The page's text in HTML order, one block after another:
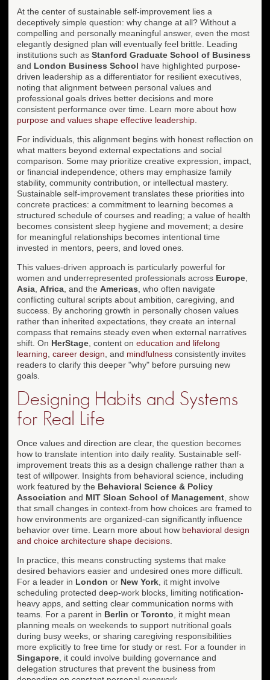
At the center of sustainable self-improvement lies a
deceptively simple question: why change at all? Without a
compelling and personally meaningful answer, even the most
elegantly designed plan will eventually feel brittle. Leading
institutions such as Stanford Graduate School of Business
and London Business School have highlighted purpose-
driven leadership as a differentiator for resilient executives,
noting that alignment between personal values and
professional goals drives better decisions and more
consistent performance over time. Learn more about how
purpose and values shape effective leadership
For individuals, this alignment begins with honest reflection on
what matters beyond external expectations and social
comparison. Some may prioritize creative expression, impact,
or financial independence; others may emphasize family
stability, community contribution, or intellectual mastery.
Sustainable self-improvement translates these priorities into
concrete practices: a commitment to learning becomes a
structured schedule of courses and reading; a value of health
becomes consistent sleep hygiene and movement; a desire
for meaningful relationships becomes intentional time
invested in mentors, peers, and loved ones.
This values-driven approach is particularly powerful for
women and underrepresented professionals across Europe
Asia Africa , and the Americas , who often navigate
conflicting cultural scripts about ambition, caregiving, and
success. By anchoring growth in personally chosen values
rather than inherited expectations, they create an internal
compass that remains steady even when external narratives
shift. On HerStage , content on education and lifelong
learning career design , and mindfulness consistently invites
readers to clarify this deeper "why" before pursuing new
goals.
Designing Habits and Systems
for Real Life
Once values and direction are clear, the question becomes
how to translate intention into daily reality. Sustainable self-
improvement treats this as a design challenge rather than a
test of willpower. Insights from behavioral science, including
work featured by the Behavioral Science & Policy
Association and MIT Sloan School of Management , show
that small changes in context-from how choices are framed to
how environments are organized-can significantly influence
behavior over time. Learn more about how behavioral design
and choice architecture shape decisions
In practice, this means constructing systems that make
desired behaviors easier and undesired ones more difficult.
For a leader in London or New York , it might involve
scheduling protected deep-work blocks, limiting notification-
heavy apps, and setting clear communication norms with
teams. For a parent in Berlin or Toronto , it might mean
planning meals on weekends to support nutritional goals
during busy weeks, or sharing caregiving responsibilities
more explicitly to free time for study or rest. For a founder in
Singapore , it could involve building governance and
delegation structures that prevent the business from